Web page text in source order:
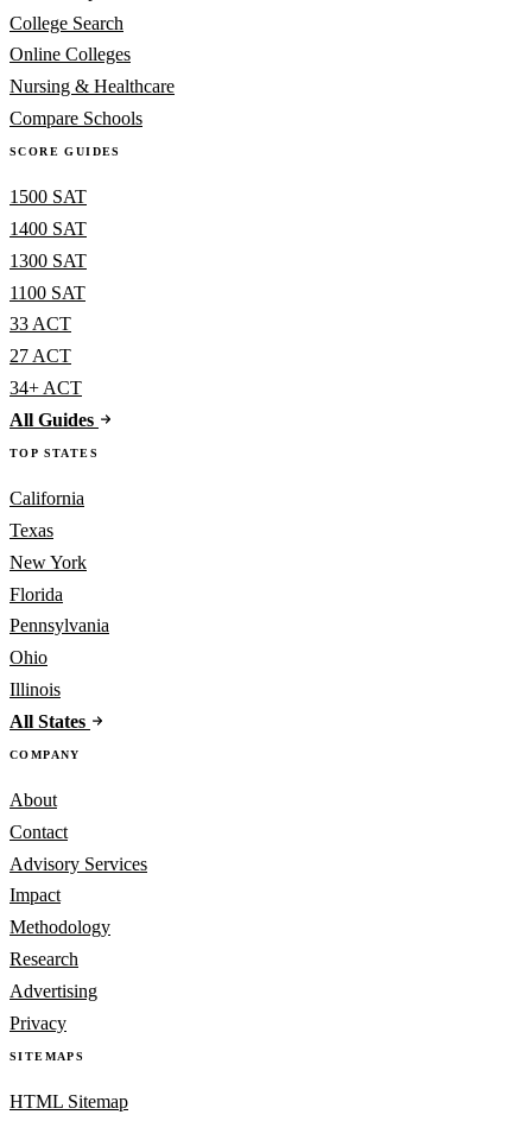
College Search
Online Colleges
Nursing & Healthcare
Compare Schools
SCORE GUIDES
1500 SAT
1400 SAT
1300 SAT
1100 SAT
33 ACT
27 ACT
34+ ACT
All Guides
TOP STATES
California
Texas
New York
Florida
Pennsylvania
Ohio
Illinois
All States
COMPANY
About
Contact
Advisory Services
Impact
Methodology
Research
Advertising
Privacy
SITEMAPS
HTML Sitemap